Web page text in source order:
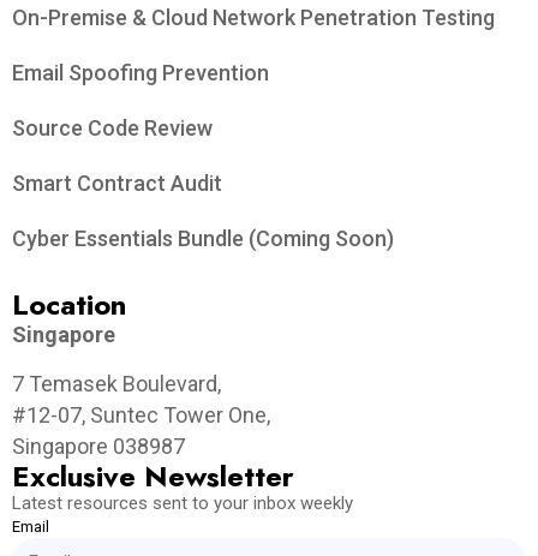
On-Premise & Cloud Network Penetration Testing
Email Spoofing Prevention
Source Code Review
Smart Contract Audit
Cyber Essentials Bundle (Coming Soon)
Location
Singapore
7 Temasek Boulevard,
#12-07, Suntec Tower One,
Singapore 038987
Exclusive Newsletter
Latest resources sent to your inbox weekly
Email